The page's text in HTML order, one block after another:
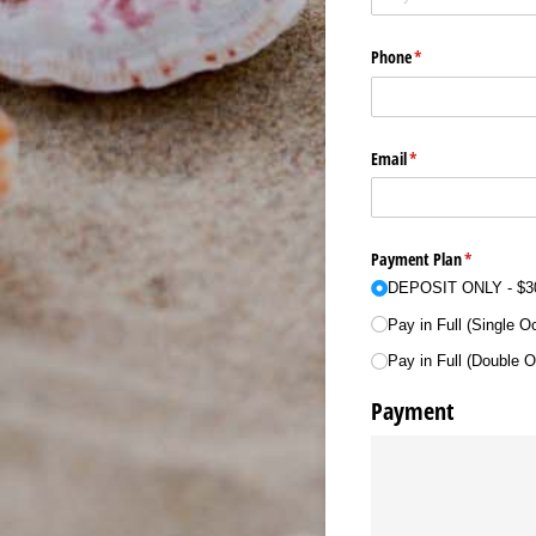
Phone*
(required)
Email*
(required)
Payment Plan*
(required)
DEPOSIT ONLY
Pay in Full (Single
Pay in Full (Double
Payment